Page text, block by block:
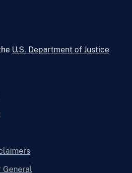
U.S. Department of Justice